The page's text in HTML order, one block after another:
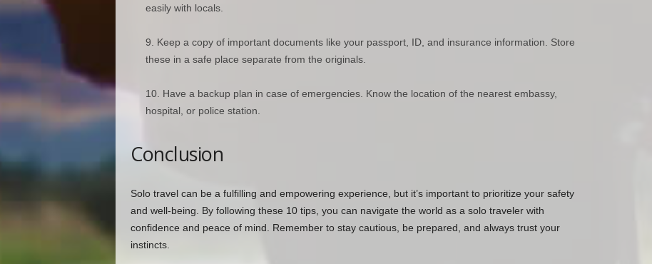
easily with locals.
Keep a copy of important documents like your passport, ID, and insurance information. Store
these in a safe place separate from the originals.
Have a backup plan in case of emergencies. Know the location of the nearest embassy,
hospital, or police station.
Conclusion
Solo travel can be a fulfilling and empowering experience, but it’s important to prioritize your safety
and well-being. By following these 10 tips, you can navigate the world as a solo traveler with
confidence and peace of mind. Remember to stay cautious, be prepared, and always trust your
instincts.